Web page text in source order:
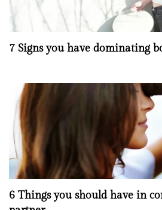
7 Signs you have dominating
6 Things you should have in